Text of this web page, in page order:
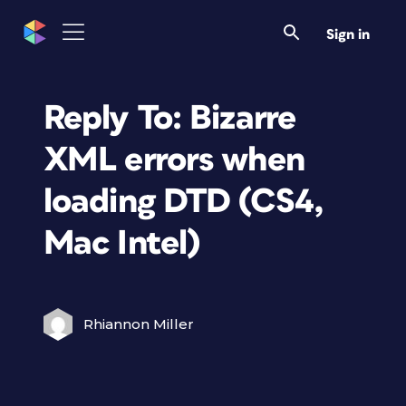
Sign in
Reply To: Bizarre
XML errors when
loading DTD (CS4,
Mac Intel)
Rhiannon Miller